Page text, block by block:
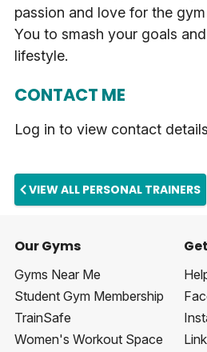
passion and love for the
You to smash your goals
lifestyle.
CONTACT ME
Log in to view contact details
VIEW ALL PERSONAL TRAINERS
Our Gyms
Gyms Near Me
Student Gym Membership
TrainSafe
Women's Workout Space